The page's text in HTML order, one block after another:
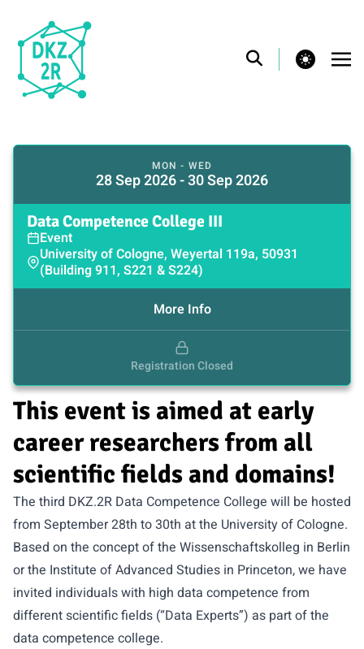
theme switcher
MON - WED
28 Sep 2026 - 30 Sep 2026
Data Competence College III
Event
University of Cologne, Weyertal 119a, 50931
(Building 911, S221 & S224)
More Info
Registration Closed
This event is aimed at early
career researchers from all
scientific fields and domains!
The third DKZ.2R Data Competence College will be hosted
from September 28th to 30th at the University of Cologne.
Based on the concept of the Wissenschaftskolleg in Berlin
or the Institute of Advanced Studies in Princeton, we have
invited individuals with high data competence from
different scientific fields (“Data Experts”) as part of the
data competence college.